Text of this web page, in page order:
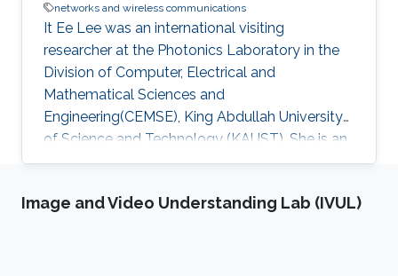
networks and wireless communications
It Ee Lee was an international visiting
researcher at the Photonics Laboratory in the
Division of Computer, Electrical and
Mathematical Sciences and
Engineering(CEMSE), King Abdullah University
of Science and Technology (KAUST). She is an
academic staff member of the Faculty of
(MMU), Malaysia. She received her Ph.D. in 2014
Image and Video Understanding Lab (IVUL)